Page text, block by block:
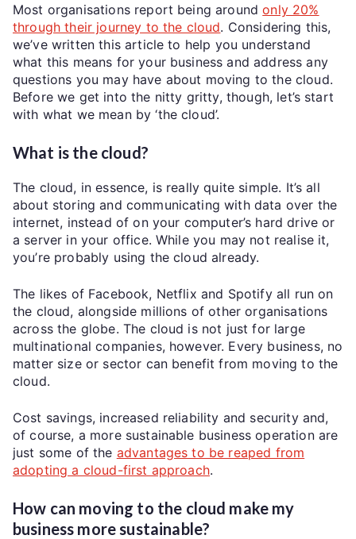
Most organisations report being aroundonly 20%
through their journey to the cloud. Considering this,
we’ve written this article to help you understand
what this means for your business and address any
questions you may have about moving to the cloud.
Before we get into the nitty gritty, though, let’s start
with what we mean by ‘the cloud’.
What is the cloud?
The cloud, in essence, is really quite simple. It’s all
about storing and communicating with data over the
internet, instead of on your computer’s hard drive or
a server in your office. While you may not realise it,
you’re probably using the cloud already.
The likes of Facebook, Netflix and Spotify all run on
the cloud, alongside millions of other organisations
across the globe. The cloud is not just for large
multinational companies, however. Every business, no
matter size or sector can benefit from moving to the
cloud.
Cost savings, increased reliability and security and,
of course, a more sustainable business operation are
just some of the advantages to be reaped from
adopting a cloud-first approach.
How can moving to the cloud make my
business more sustainable?